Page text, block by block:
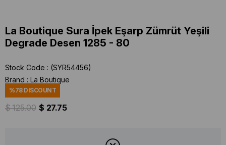
La Boutique Sura İpek Eşarp Zümrüt Yeşili
Degrade Desen 1285 - 80
Stock Code
(SYR54456)
Brand : La Boutique
%78DISCOUNT
$ 125.00 $ 27.75